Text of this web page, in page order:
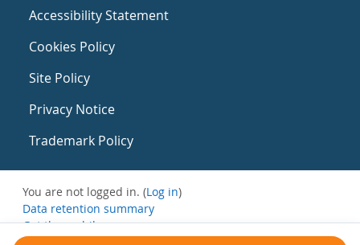
Accessibility Statement
Cookies Policy
Site Policy
Privacy Notice
Trademark Policy
You are not logged in. (Log in)
Data retention summary
Get the mobile app